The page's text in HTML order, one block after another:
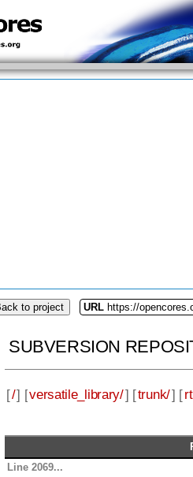
to project URL https://
SUBVERSION
[/] [versatile_library/] [trunk/] [
Line 2069...